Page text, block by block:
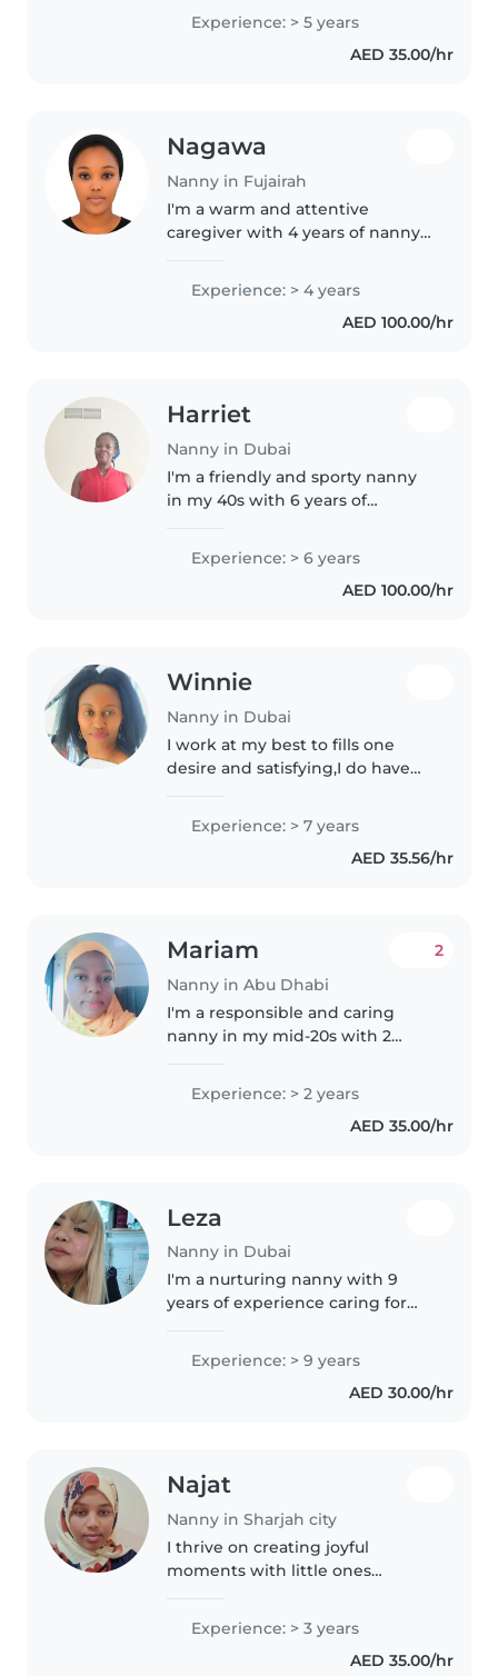
English, itching to engage little
ones with drawing, music,
games, and storytelling...
Experience: > 5 years
AED 35.00/hr
Nagawa
Nanny in Fujairah
I'm a warm and attentive
caregiver with 4 years of nanny
babies through gradeschoolers.
My expertise includes creative
activities like drawing and
Experience: > 4 years
AED 100.00/hr
Harriet
Nanny in Dubai
I'm a friendly and sporty nanny
in my 40s with 6 years of
including those with asthma. I'm
comfortable assisting with
homework and enjoy playing
Experience: > 6 years
AED 100.00/hr
Winnie
Nanny in Dubai
I work at my best to fills one
desire and satisfying,I do have
nanny ,maid, caregiver and pet
sitter and cleaning too.and
Experience: > 7 years
AED 35.56/hr
Mariam
Nanny in Abu Dhabi
2
I'm a responsible and caring
nanny in my mid-20s with 2
and school-aged children. I enjoy
engaging kids with drawing,..
Experience: > 2 years
AED 35.00/hr
Leza
Nanny in Dubai
I'm a nurturing nanny with 9
years of experience caring for
preschoolers. Skilled in drawing,
reading, and playful learning, I
enjoy creating engaging
Experience: > 9 years
AED 30.00/hr
Najat
Nanny in Sharjah city
I thrive on creating joyful
moments with little ones
three years of nurturing
preschoolers and experience
supporting sensitive sleepers, I
Experience: > 3 years
AED 35.00/hr